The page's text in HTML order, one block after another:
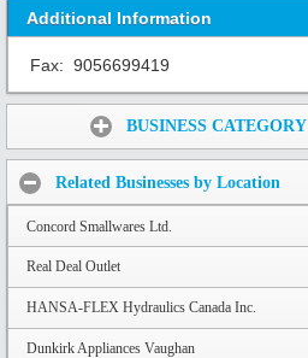
Additional Information
Fax: 9056699419
BUSINESS CATEGORY
Related Businesses by Location
Concord Smallwares Ltd.
Real Deal Outlet
HANSA-FLEX Hydraulics Canada Inc.
Dunkirk Appliances Vaughan